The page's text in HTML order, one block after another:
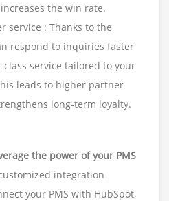
the win rate.
service : Thanks to the
respond to inquiries faster
service tailored to your
leads to higher partner
long-term loyalty.
the power of your PMS
integration
your PMS with HubSpot,